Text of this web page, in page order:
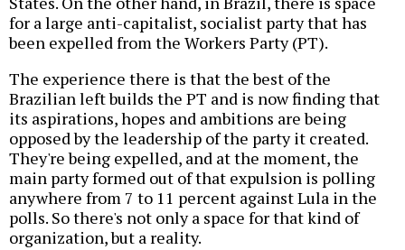
for a large anti-capitalist, socialist party that has
been expelled from the Workers Party (PT).
The experience there is that the best of the
Brazilian left builds the PT and is now finding that
its aspirations, hopes and ambitions are being
opposed by the leadership of the party it created.
They're being expelled, and at the moment, the
main party formed out of that expulsion is polling
anywhere from 7 to 11 percent against Lula in the
polls. So there's not only a space for that kind of
organization, but a reality.